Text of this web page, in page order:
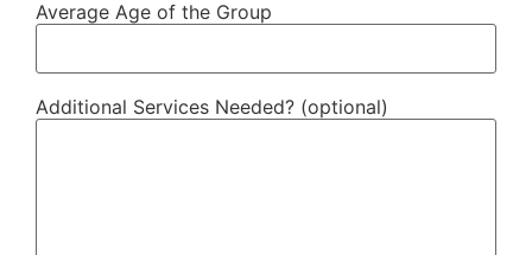
Average Age of the Group
Additional Services Needed? (optional)